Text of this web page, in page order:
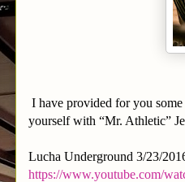
I have provided for you
yourself with “Mr. Athletic”
Lucha Underground 3/23/
https://www.youtube.com/